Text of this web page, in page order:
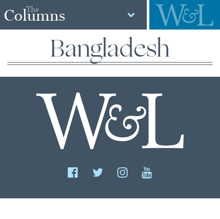
The
Columns
Bangladesh